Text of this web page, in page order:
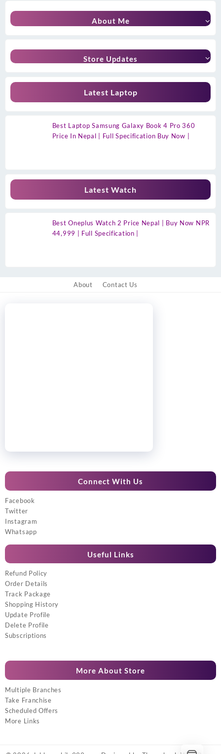
About Me
Store Updates
Latest Laptop
Best Laptop Samsung Galaxy Book 4 Pro 360
Price In Nepal | Full Specification Buy Now |
Latest Watch
Best Oneplus Watch 2 Price Nepal | Buy Now NPR
44,999 | Full Specification |
About Contact Us
Connect With Us
Facebook
Twitter
Instagram
Whatsapp
Useful Links
Refund Policy
Order Details
Track Package
Shopping History
Update Profile
Delete Profile
Subscriptions
More About Store
Multiple Branches
Take Franchise
Scheduled Offers
More Links